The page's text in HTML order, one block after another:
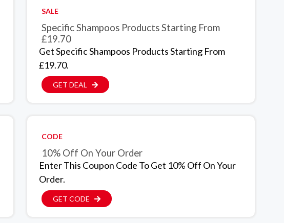
SALE
Specific Shampoos Products Starting From
£19.70
Get Specific Shampoos Products Starting From
£19.70.
GET DEAL
CODE
10% Off On Your Order
Enter This Coupon Code To Get 10% Off On Your
Order.
GET CODE